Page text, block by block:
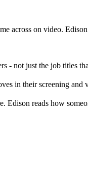
across on video.
- not just the job titles
in their screening and
Edison reads how